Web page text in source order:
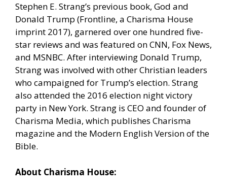
Stephen E. Strang’s previous book, God and
Donald Trump (Frontline, a Charisma House
imprint 2017), garnered over one hundred five-
star reviews and was featured on CNN, Fox News,
and MSNBC. After interviewing Donald Trump,
Strang was involved with other Christian leaders
who campaigned for Trump’s election. Strang
also attended the 2016 election night victory
party in New York. Strang is CEO and founder of
Charisma Media, which publishes Charisma
magazine and the Modern English Version of the
Bible.
About Charisma House: